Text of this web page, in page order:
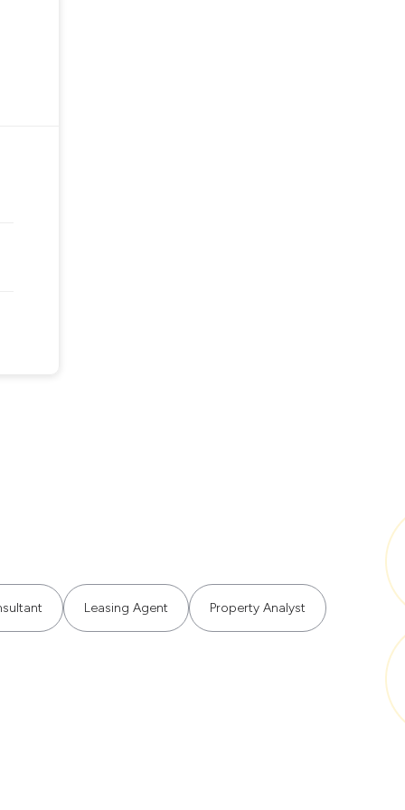
Leasing Agent Property Analyst